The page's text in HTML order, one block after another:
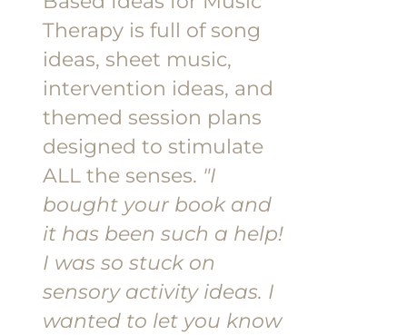
Therapy is full of song
ideas, sheet music,
intervention ideas, and
themed session plans
designed to stimulate
ALL the senses. "I
bought your book and
it has been such a help!
I was so stuck on
sensory activity ideas. I
wanted to let you know